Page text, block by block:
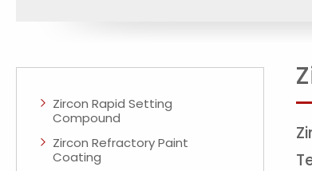
Zircon Rapid Setting
Compound
Zircon Refractory Paint
Coating